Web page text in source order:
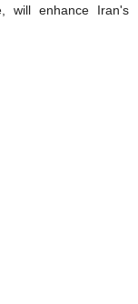
will enhance Iran's